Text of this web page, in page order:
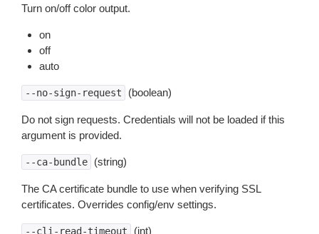
Turn on/off color output.
on
off
auto
--no-sign-request (boolean)
Do not sign requests. Credentials will not be loaded if this
argument is provided.
--ca-bundle (string)
The CA certificate bundle to use when verifying SSL
certificates. Overrides config/env settings.
--cli-read-timeout (int)